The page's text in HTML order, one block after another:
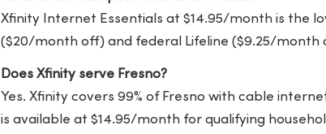
Xfinity Internet Essentials at $14.95/month is the
($20/month off) and federal Lifeline ($9.25/month
Does Xfinity serve Fresno?
Yes. Xfinity covers 99% of Fresno with cable
is available at $14.95/month for qualifying